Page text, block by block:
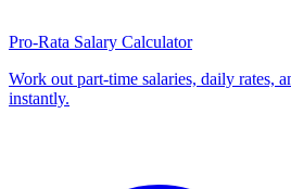
Pro-Rata Salary Calculator
Work out part-time salaries, daily rates,
instantly.